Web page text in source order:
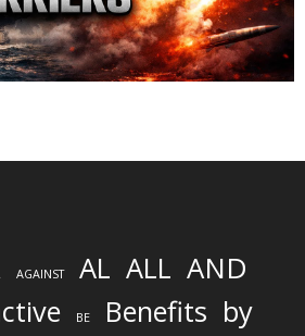
AGAINST AL ALL AND
BE Benefits by